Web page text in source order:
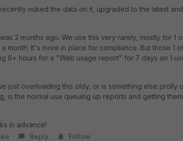
nuked the data on it, upgraded to the latest
2 months ago. We use this very rarely, mostly for 1
a month. It's more in place for compliance. But those 1
8+ hours for a "Web usage report" for 7 days on 1
just overloading this oldy, or is something else prolly
is the normal use queuing up reports and getting
in advance!
Reply Follow